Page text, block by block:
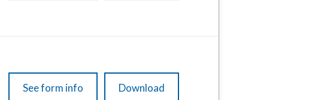
See form info Download